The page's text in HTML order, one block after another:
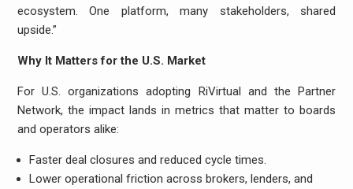
ecosystem. One platform, many stakeholders, shared
upside.”
Why It Matters for the U.S. Market
For U.S. organizations adopting RiVirtual and the Partner
Network, the impact lands in metrics that matter to boards
and operators alike:
Faster deal closures and reduced cycle times.
Lower operational friction across brokers, lenders, and